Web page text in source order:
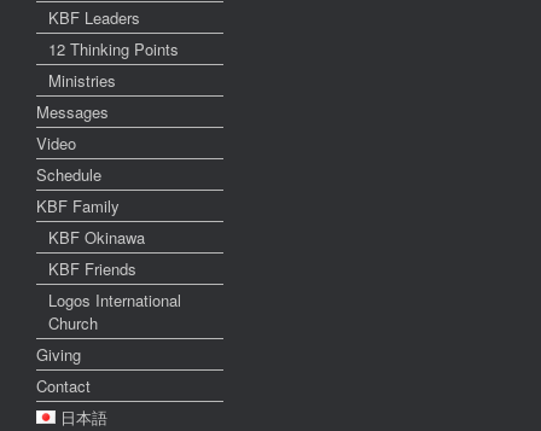
KBF Leaders
12 Thinking Points
Ministries
Messages
Video
Schedule
KBF Family
KBF Okinawa
KBF Friends
Logos International
Church
Giving
Contact
日本語